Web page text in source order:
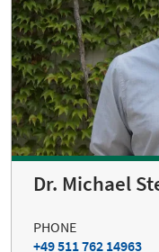
Dr. Michael
PHONE
+49 511 762 14963